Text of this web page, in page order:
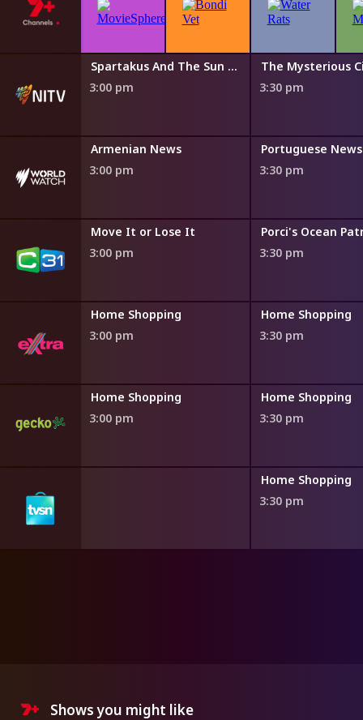
Spartakus And The Sun Beneath The Sea
3:00 pm
3:30 pm
Armenian News
3:00 pm
Portuguese News
3:30 pm
Move It or Lose It
3:00 pm
Porci's Ocean
3:30 pm
Home Shopping
3:00 pm
Home Shopping
3:30 pm
Home Shopping
3:00 pm
Home Shopping
3:30 pm
Home Shopping
3:30 pm
Shows you might like